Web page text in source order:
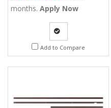
months. Apply Now
Quote
Add to Compare